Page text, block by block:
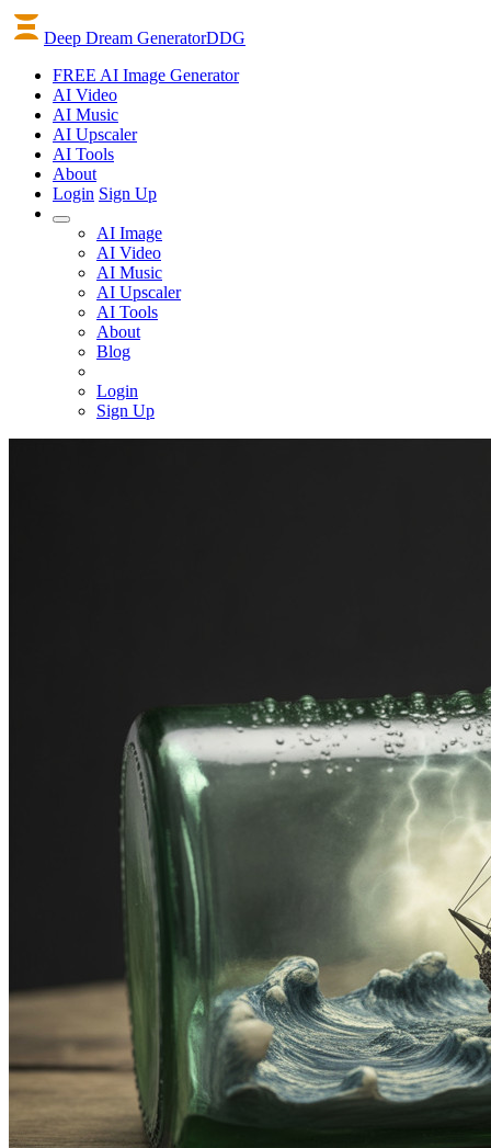
Deep Dream GeneratorDDG
FREE AI Image Generator
AI Video
AI Music
AI Upscaler
AI Tools
About
Login Sign Up
AI Image
AI Video
AI Music
AI Upscaler
AI Tools
About
Blog
Login
Sign Up